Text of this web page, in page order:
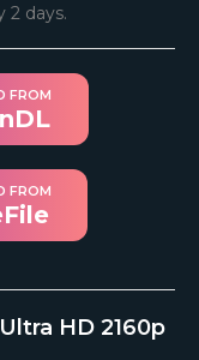
2 days.
FROM
FROM
HD 2160p